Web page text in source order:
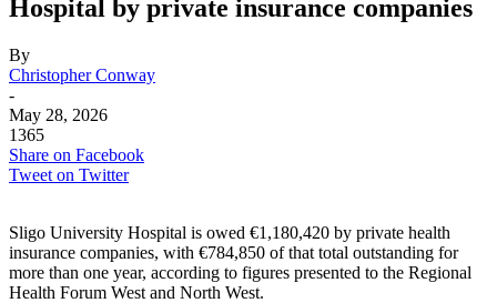
Hospital by private insurance companies
By
Christopher Conway
-
May 28, 2026
1365
Share on Facebook
Tweet on Twitter
Sligo University Hospital is owed €1,180,420 by private health
insurance companies, with €784,850 of that total outstanding for
more than one year, according to figures presented to the Regional
Health Forum West and North West.